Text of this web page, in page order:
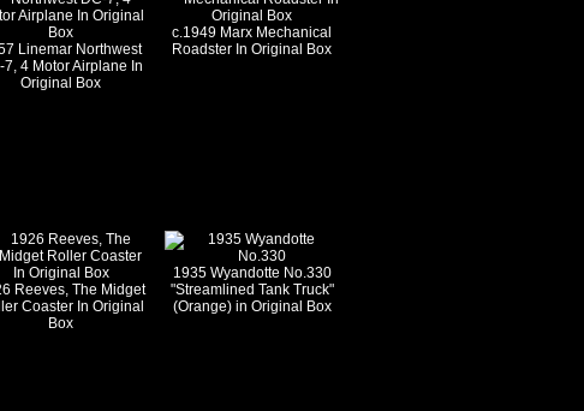
Linemar Northwest
7, 4 Motor Airplane In
Original Box
c.1949 Marx Mechanical
Roadster In Original Box
Reeves, The Midget
Coaster In Original
Box
1935 Wyandotte No.330
"Streamlined Tank Truck"
(Orange) in Original Box